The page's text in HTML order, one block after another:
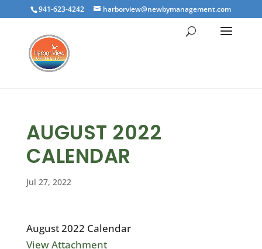
941-623-4242 harborview@newbymanagement.com
AUGUST 2022
CALENDAR
Jul 27, 2022
August 2022 Calendar
View Attachment